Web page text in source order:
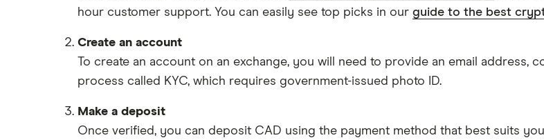
hour customer support. You can easily see top picks in our guide to the best
Create an account
To create an account on an exchange, you will need to provide an email
process called KYC, which requires government-issued photo ID.
Make a deposit
Once verified, you can deposit CAD using the payment method that best suits